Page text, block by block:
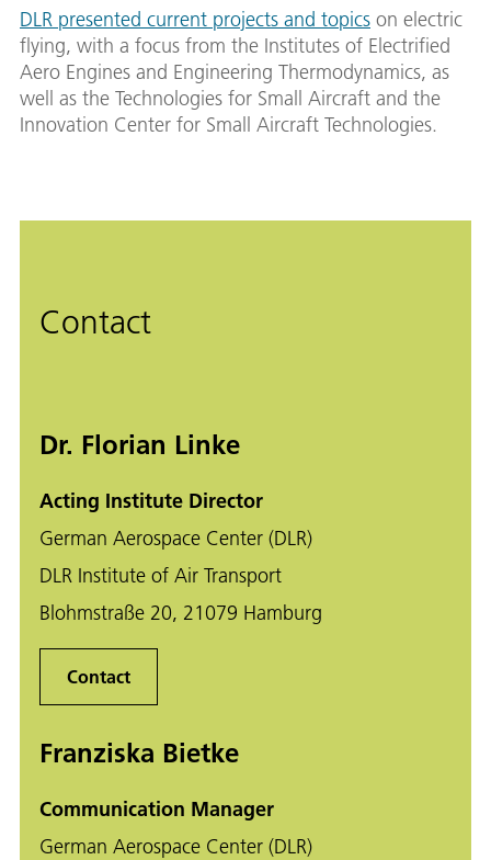
DLR presented current projects and topics on electric
flying, with a focus from the Institutes of Electrified
Aero Engines and Engineering Thermodynamics, as
well as the Technologies for Small Aircraft and the
Innovation Center for Small Aircraft Technologies.
Contact
Dr. Florian Linke
Acting Institute Director
German Aerospace Center (DLR)
DLR Institute of Air Transport
Blohmstraße 20, 21079 Hamburg
Contact
Franziska Bietke
Communication Manager
German Aerospace Center (DLR)